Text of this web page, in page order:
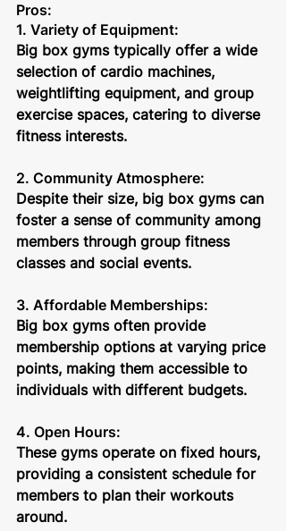
Pros:
1. Variety of Equipment:
Big box gyms typically offer a wide
selection of cardio machines,
weightlifting equipment, and group
exercise spaces, catering to diverse
fitness interests.
2. Community Atmosphere:
Despite their size, big box gyms can
foster a sense of community among
members through group fitness
classes and social events.
3. Affordable Memberships:
Big box gyms often provide
membership options at varying price
points, making them accessible to
individuals with different budgets.
4. Open Hours:
These gyms operate on fixed hours,
providing a consistent schedule for
members to plan their workouts
around.